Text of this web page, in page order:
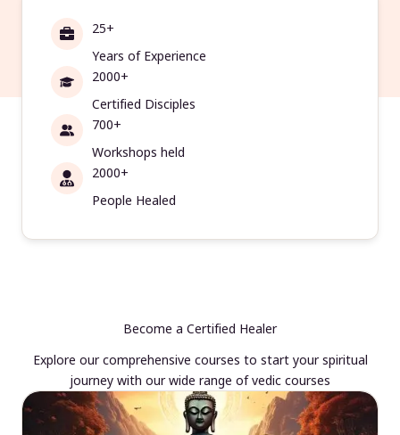
25+
Years of Experience
2000+
Certified Disciples
700+
Workshops held
2000+
People Healed
Become a Certified Healer
Explore our comprehensive courses to start your spiritual
journey with our wide range of vedic courses